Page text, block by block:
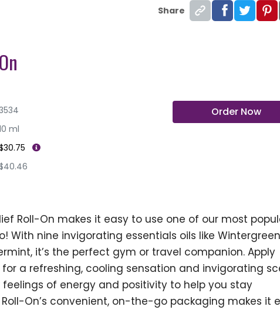
Share
ml
Order Now
Roll-On makes it easy to use one of our most
With nine invigorating essentials oils like
it’s the perfect gym or travel companion. Apply
for a refreshing, cooling sensation and invigorating
of energy and positivity to help you stay
On’s convenient, on-the-go packaging makes it